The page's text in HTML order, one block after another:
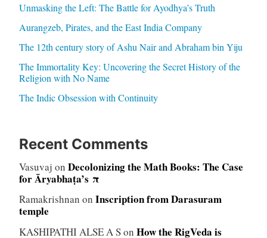
Unmasking the Left: The Battle for Ayodhya’s Truth
Aurangzeb, Pirates, and the East India Company
The 12th century story of Ashu Nair and Abraham bin Yiju
The Immortality Key: Uncovering the Secret History of the
Religion with No Name
The Indic Obsession with Continuity
Recent Comments
Vasuvaj on Decolonizing the Math Books: The Case
for Āryabhaṭa’s π
Ramakrishnan on Inscription from Darasuram
temple
KASHIPATHI ALSE A Son How the RigVeda is